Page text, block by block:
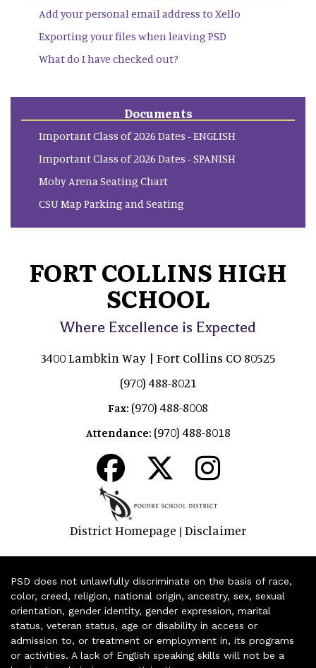
Add your personal email address to Xello
Exporting your files when leaving PSD
What do I have checked out?
Documents
Important Class of 2026 Dates - ENGLISH
Important Class of 2026 Dates - SPANISH
Moby Arena Seating Chart
CSU Map Parking and Seating
FORT COLLINS HIGH
SCHOOL
Where Excellence is Expected
3400 Lambkin Way | Fort Collins CO 80525
(970) 488-8021
Fax: (970) 488-8008
Attendance: (970) 488-8018
District Homepage | Disclaimer
PSD does not unlawfully discriminate on the basis of race,
color, creed, religion, national origin, ancestry, sex, sexual
orientation, gender identity, gender expression, marital
status, veteran status, age or disability in access or
admission to, or treatment or employment in, its programs
or activities. A lack of English speaking skills will not be a